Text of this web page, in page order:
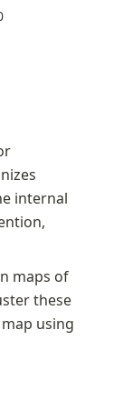
internal
maps of
these
using